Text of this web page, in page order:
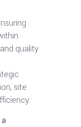
quality
site